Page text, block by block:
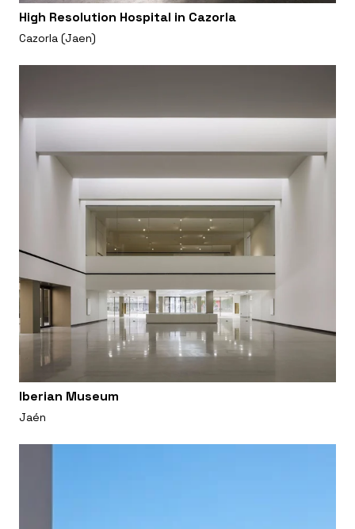
High Resolution Hospital in Cazorla
Cazorla (Jaen)
Iberian Museum
Jaén